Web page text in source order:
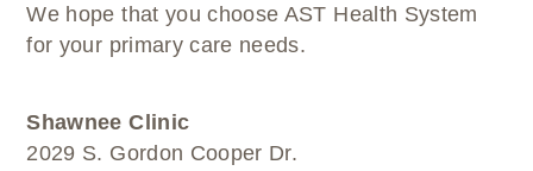
We hope that you choose AST Health System
for your primary care needs.
Shawnee Clinic
2029 S. Gordon Cooper Dr.